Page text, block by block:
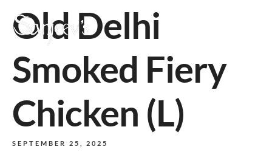
Old Delhi
Smoked Fiery
Chicken (L)
SEPTEMBER 25, 2025